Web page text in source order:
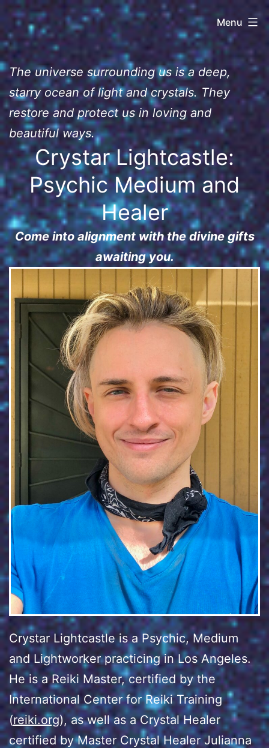
Skip
to
content
Crys
Lightcastle
Menu
The universe surrounding us is a deep,
starry ocean of light and crystals. They
restore and protect us in loving and
beautiful ways.
Crystar Lightcastle:
Psychic Medium and
Healer
Come into alignment with the divine gifts
awaiting you.
Crystar Lightcastle is a Psychic, Medium
and Lightworker practicing in Los Angeles.
He is a Reiki Master, certified by the
International Center for Reiki Training
(reiki.org), as well as a Crystal Healer
certified by Master Crystal Healer Julianna